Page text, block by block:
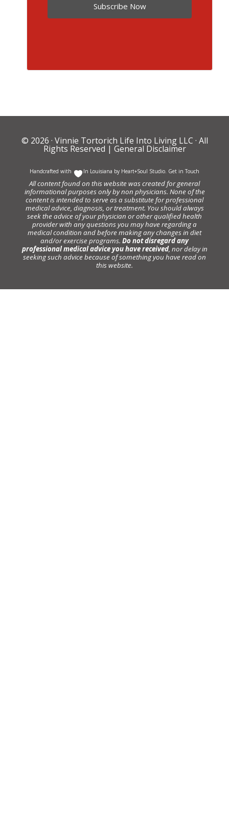
Subscribe Now
© 2026 · Vinnie Tortorich Life Into Living LLC · All
Rights Reserved | General Disclaimer
Handcrafted with In Louisiana by Heart+Soul Studio. Get in Touch
All content found on this website was created for general
informational purposes only by non physicians. None of the
content is intended to serve as a substitute for professional
medical advice, diagnosis, or treatment. You should always
seek the advice of your physician or other qualified health
provider with any questions you may have regarding a
medical condition and before making any changes in diet
and/or exercise programs. Do not disregard any
professional medical advice you have received, nor delay in
seeking such advice because of something you have read on
this website.